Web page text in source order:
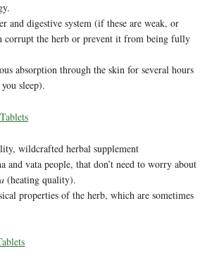
and digestive system (if these are weak, or
corrupt the herb or prevent it from being fully
absorption through the skin for several hours
sleep).
wildcrafted herbal supplement
and vata people, that don’t need to worry about
(heating quality).
properties of the herb, which are sometimes